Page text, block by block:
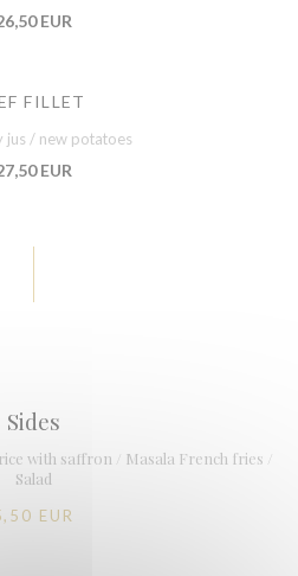
EUR
FILLET
jus / new potatoes
EUR
Sides
with saffron / Masala French fries /
Salad
EUR